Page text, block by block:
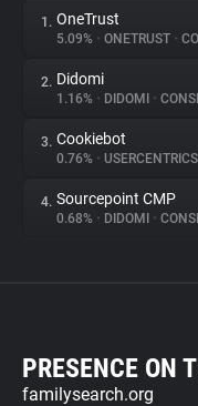
1. OneTrust
5.09% • ONETRUST •
2. Didomi
1.16% • DIDOMI •
3. Cookiebot
0.76% • USERCENTRICS
4. Sourcepoint CMP
0.68% • DIDOMI •
PRESENCE ON
familysearch.org